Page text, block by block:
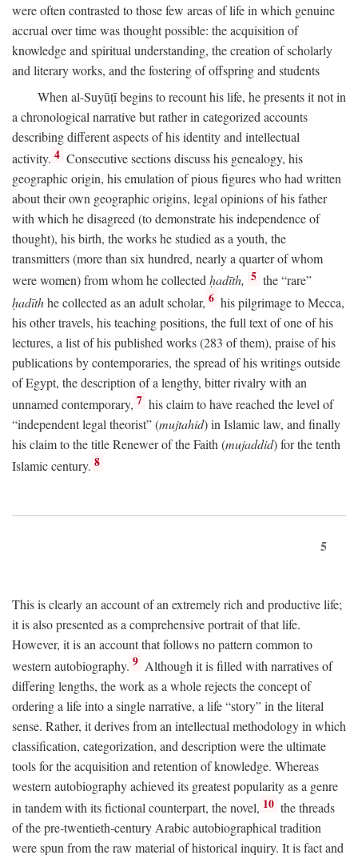
were often contrasted to those few areas of life in which genuine
accrual over time was thought possible: the acquisition of
knowledge and spiritual understanding, the creation of scholarly
and literary works, and the fostering of offspring and students
When al-Suyūṭī begins to recount his life, he presents it not in
a chronological narrative but rather in categorized accounts
describing different aspects of his identity and intellectual
activity. 4 Consecutive sections discuss his genealogy, his
geographic origin, his emulation of pious figures who had written
about their own geographic origins, legal opinions of his father
with which he disagreed (to demonstrate his independence of
thought), his birth, the works he studied as a youth, the
transmitters (more than six hundred, nearly a quarter of whom
were women) from whom he collectedḥadīth, 5 the “rare”
ḥadīthhe collected as an adult scholar, 6 his pilgrimage to Mecca,
his other travels, his teaching positions, the full text of one of his
lectures, a list of his published works (283 of them), praise of his
publications by contemporaries, the spread of his writings outside
of Egypt, the description of a lengthy, bitter rivalry with an
unnamed contemporary, 7 his claim to have reached the level of
“independent legal theorist” (mujtahid) in Islamic law, and finally
his claim to the title Renewer of the Faith (mujaddid) for the tenth
Islamic century. 8
5
This is clearly an account of an extremely rich and productive life;
it is also presented as a comprehensive portrait of that life.
However, it is an account that follows no pattern common to
western autobiography. 9 Although it is filled with narratives of
differing lengths, the work as a whole rejects the concept of
ordering a life into a single narrative, a life “story” in the literal
sense. Rather, it derives from an intellectual methodology in which
classification, categorization, and description were the ultimate
tools for the acquisition and retention of knowledge. Whereas
western autobiography achieved its greatest popularity as a genre
in tandem with its fictional counterpart, the novel, 10 the threads
of the pre-twentieth-century Arabic autobiographical tradition
were spun from the raw material of historical inquiry. It is fact and